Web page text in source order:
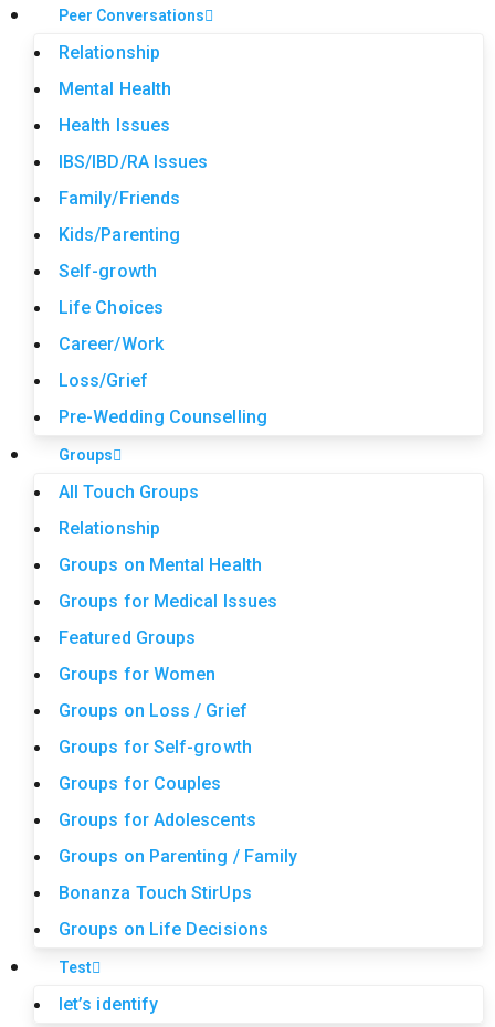
Peer Conversations
Relationship
Mental Health
Health Issues
IBS/IBD/RA Issues
Family/Friends
Kids/Parenting
Self-growth
Life Choices
Career/Work
Loss/Grief
Pre-Wedding Counselling
Groups
All Touch Groups
Relationship
Groups on Mental Health
Groups for Medical Issues
Featured Groups
Groups for Women
Groups on Loss / Grief
Groups for Self-growth
Groups for Couples
Groups for Adolescents
Groups on Parenting / Family
Bonanza Touch StirUps
Groups on Life Decisions
Test
let’s identify